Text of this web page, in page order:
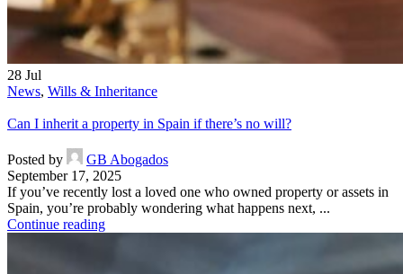
28 Jul
News, Wills & Inheritance
Can I inherit a property in Spain if there’s no will?
Posted by
GB Abogados
September 17, 2025
If you’ve recently lost a loved one who owned property or assets in
Spain, you’re probably wondering what happens next, ...
Continue reading